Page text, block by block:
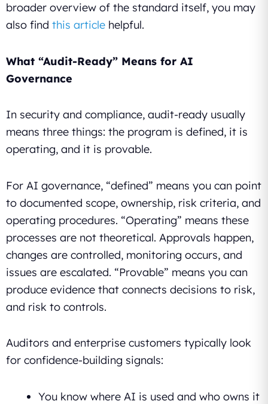
broader overview of the standard itself, you may
also find this article helpful.
What “Audit-Ready” Means for AI
Governance
In security and compliance, audit-ready usually
means three things: the program is defined, it is
operating, and it is provable.
For AI governance, “defined” means you can point
to documented scope, ownership, risk criteria, and
operating procedures. “Operating” means these
processes are not theoretical. Approvals happen,
changes are controlled, monitoring occurs, and
issues are escalated. “Provable” means you can
produce evidence that connects decisions to risk,
and risk to controls.
Auditors and enterprise customers typically look
for confidence-building signals:
You know where AI is used and who owns it